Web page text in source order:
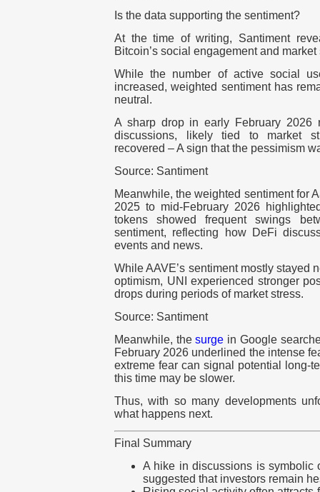
Is the data supporting the sentiment?
At the time of writing, Santiment
Bitcoin’s social engagement and
While the number of active social
increased, weighted sentiment has
neutral.
A sharp drop in early February 2026
discussions, likely tied to market
recovered – A sign that the pessimism
Source: Santiment
Meanwhile, the weighted sentiment for
2025 to mid-February 2026
tokens showed frequent swings
sentiment, reflecting how DeFi
events and news.
While AAVE’s sentiment mostly stayed
optimism, UNI experienced stronger
drops during periods of market stress.
Source: Santiment
Meanwhile, thesurge in Google
February 2026 underlined the intense
extreme fear can signal potential long-
this time may be slower.
Thus, with so many developments
what happens next.
Final Summary
A hike in discussions is symbolic
suggested that investors remain